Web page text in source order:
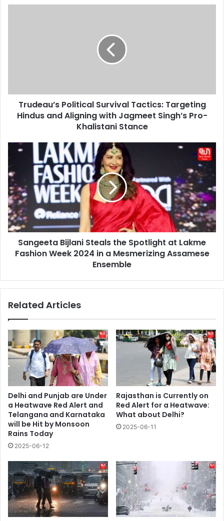
with
Jagmeet
Singh’s
Stance
Trudeau’s Political Survival Tactics: Targeting
Hindus and Aligning with Jagmeet Singh’s Pro-
Khalistani Stance
Sangeeta
Steals
the
Spotlight
at
Lakme
Fashion
Week
2024
Assamese
Sangeeta Bijlani Steals the Spotlight at Lakme
Fashion Week 2024 in a Mesmerizing Assamese
Ensemble
Related Articles
Delhi and Punjab are Under
a Heatwave Red Alert and
Telangana and Karnataka
will be Hit by Monsoon
Rains Today
2025-06-12
Rajasthan is Currently on
Red Alert for a Heatwave:
What about Delhi?
2025-06-11